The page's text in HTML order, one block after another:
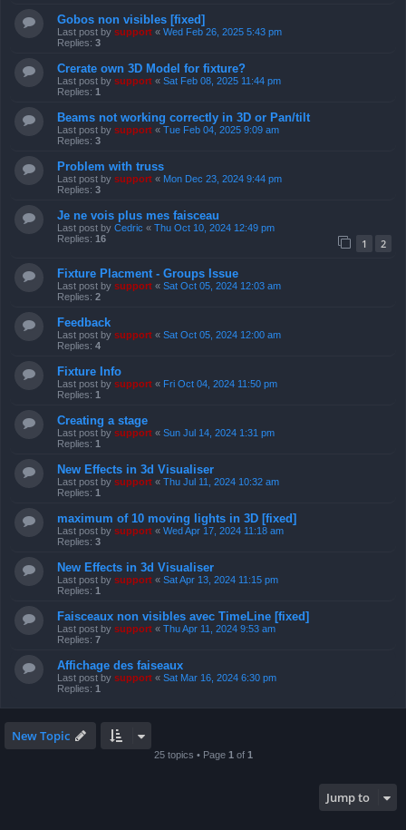
Gobos non visibles [fixed]
Last post by support « Wed Feb 26, 2025 5:43 pm
Replies: 3
Crerate own 3D Model for fixture?
Last post by support « Sat Feb 08, 2025 11:44 pm
Replies: 1
Beams not working correctly in 3D or Pan/tilt
Last post by support « Tue Feb 04, 2025 9:09 am
Replies: 3
Problem with truss
Last post by support « Mon Dec 23, 2024 9:44 pm
Replies: 3
Je ne vois plus mes faisceau
Last post by Cedric « Thu Oct 10, 2024 12:49 pm
Replies: 16 1 2
Fixture Placment - Groups Issue
Last post by support « Sat Oct 05, 2024 12:03 am
Replies: 2
Feedback
Last post by support « Sat Oct 05, 2024 12:00 am
Replies: 4
Fixture Info
Last post by support « Fri Oct 04, 2024 11:50 pm
Replies: 1
Creating a stage
Last post by support « Sun Jul 14, 2024 1:31 pm
Replies: 1
New Effects in 3d Visualiser
Last post by support « Thu Jul 11, 2024 10:32 am
Replies: 1
maximum of 10 moving lights in 3D [fixed]
Last post by support « Wed Apr 17, 2024 11:18 am
Replies: 3
New Effects in 3d Visualiser
Last post by support « Sat Apr 13, 2024 11:15 pm
Replies: 1
Faisceaux non visibles avec TimeLine [fixed]
Last post by support « Thu Apr 11, 2024 9:53 am
Replies: 7
Affichage des faiseaux
Last post by support « Sat Mar 16, 2024 6:30 pm
Replies: 1
New Topic
25 topics • Page 1 of 1
Jump to